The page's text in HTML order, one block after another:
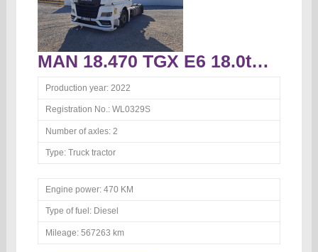
MAN 18.470 TGX E6 18.0t Truck tractor
Production year:2022
Registration No.:WL0329S
Number of axles:2
Type:Truck tractor
Engine power:470 KM
Type of fuel:Diesel
Mileage:567263 km